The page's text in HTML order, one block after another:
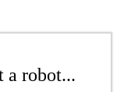
a robot...